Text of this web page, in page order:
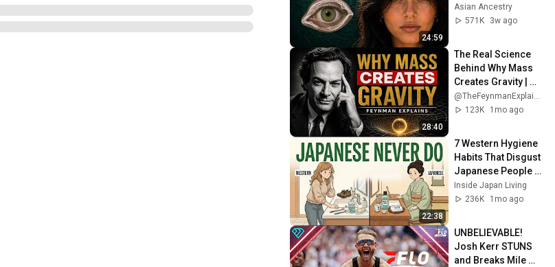
24:59
They Really Come
From
Asian Ancestry
571K
3w ago
28:40
The Real Science
Behind Why Mass
Creates Gravity |
Feynman
@TheFeynmanExplained
123K
1mo ago
22:38
7 Western Hygiene
Habits That Disgust
Japanese People —
Stop Doing These
Now
Inside Japan Living
236K
1mo ago
UNBELIEVABLE!
Josh Kerr STUNS
and Breaks Mile